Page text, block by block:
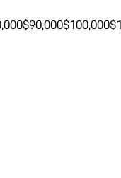
$90,000$100,000